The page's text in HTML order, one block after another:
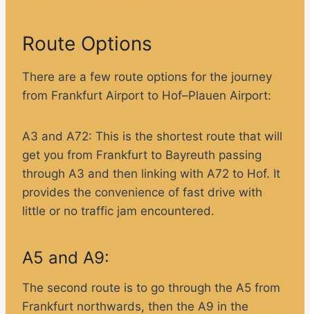
Route Options
There are a few route options for the journey
from Frankfurt Airport to Hof–Plauen Airport:
A3 and A72: This is the shortest route that will
get you from Frankfurt to Bayreuth passing
through A3 and then linking with A72 to Hof. It
provides the convenience of fast drive with
little or no traffic jam encountered.
A5 and A9:
The second route is to go through the A5 from
Frankfurt northwards, then the A9 in the